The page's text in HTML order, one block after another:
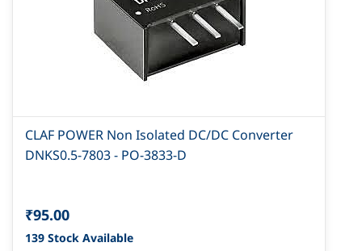
CLAF POWER Non Isolated DC/DC Converter
DNKS0.5-7803 - PO-3833-D
₹95.00
139 Stock Available